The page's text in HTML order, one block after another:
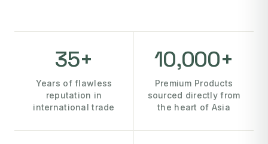
35+
Years of flawless
reputation in
international trade
10,000+
Premium Products
sourced directly from
the heart of Asia